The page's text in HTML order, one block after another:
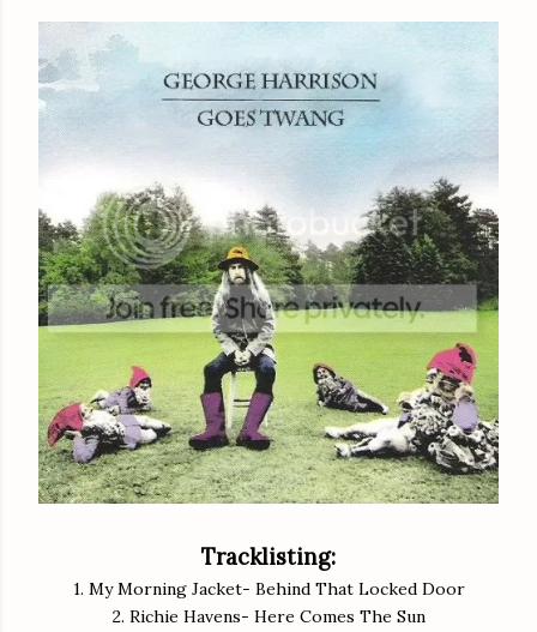
Tracklisting:
1. My Morning Jacket- Behind That Locked Door
2. Richie Havens- Here Comes The Sun